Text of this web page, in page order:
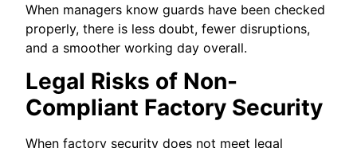
When managers know guards have been checked
properly, there is less doubt, fewer disruptions,
and a smoother working day overall.
Legal Risks of Non-
Compliant Factory Security
When factory security does not meet legal